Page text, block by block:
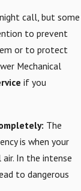
call, but some
to prevent
or to protect
Mechanical
if you
The
is when your
In the intense
to dangerous